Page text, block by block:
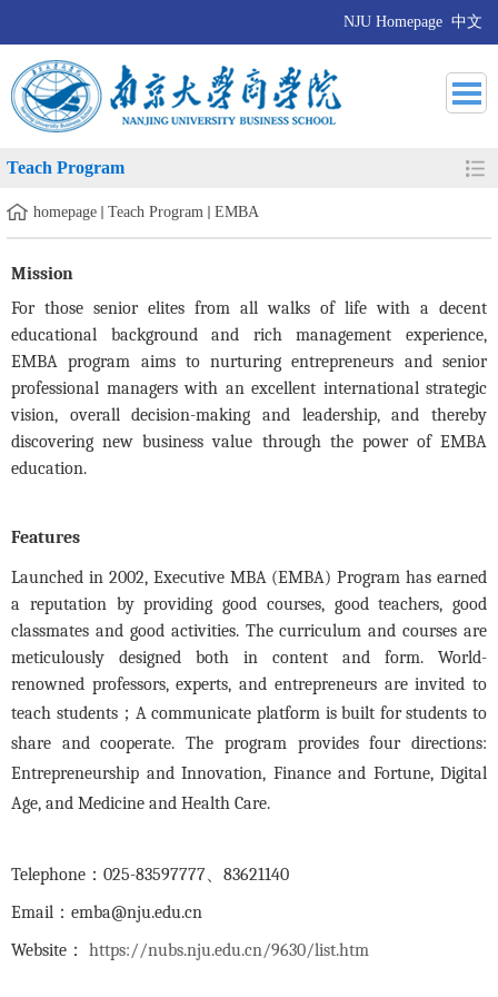
NJU Homepage 中文
Teach Program
homepage Teach Program EMBA
Mission
For those senior elites from all walks of life with a decent
educational background and rich management experience,
EMBA program aims to nurturing entrepreneurs and senior
professional managers with an excellent international strategic
vision, overall decision-making and leadership, and thereby
discovering new business value through the power of EMBA
education.
Features
Launched in 2002, Executive MBA (EMBA) Program has earned
a reputation by providing good courses, good teachers, good
classmates and good activities. The curriculum and courses are
meticulously designed both in content and form. World-
renowned professors, experts, and entrepreneurs are invited to
teach students； A communicate platform is built for students to
share and cooperate. The program provides four directions:
Entrepreneurship and Innovation, Finance and Fortune, Digital
Age, and Medicine and Health Care.
Telephone ： 025-83597777
83621140
Email ： emba@nju.edu.cn
Website ： https://nubs.nju.edu.cn/9630/list.htm